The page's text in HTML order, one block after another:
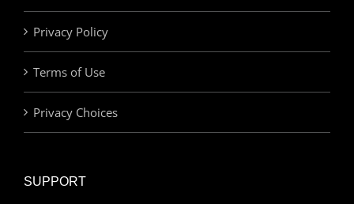
Privacy Policy
Terms of Use
Privacy Choices
SUPPORT